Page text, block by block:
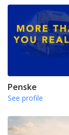
Penske
See profile